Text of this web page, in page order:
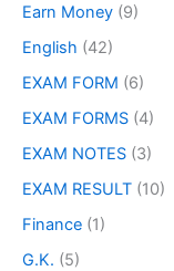
Earn Money (9)
English (42)
EXAM FORM (6)
EXAM FORMS (4)
EXAM NOTES (3)
EXAM RESULT (10)
Finance (1)
G.K. (5)